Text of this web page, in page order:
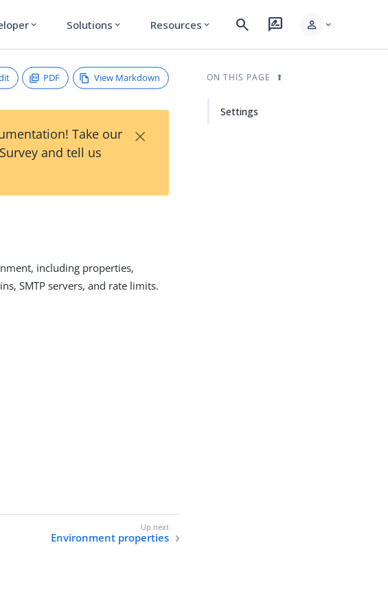
expand_more Solutions expand_more Resources expand_more search rate_review person expand_more
PDF View Markdown
Take our
and tell us
×
including properties,
SMTP servers, and rate limits.
Environment properties
ON THIS PAGE
Settings